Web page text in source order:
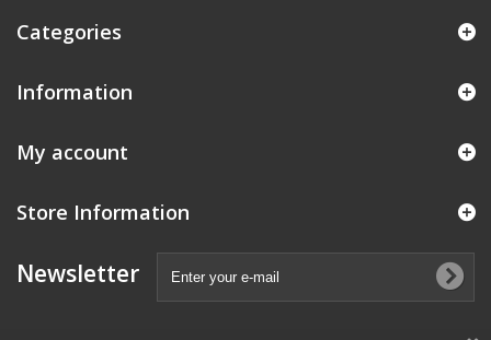
Categories
Information
My account
Store Information
Newsletter